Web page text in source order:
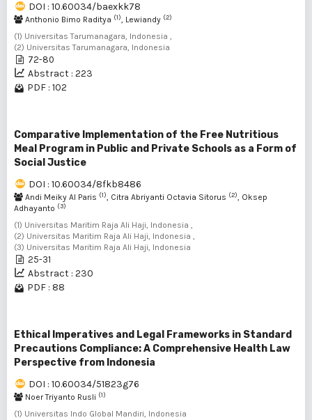
DOI : 10.60034/baexkk78
Anthonio Bimo Raditya (1), Lewiandy (2)
(1) Universitas Tarumanagara, Indonesia ,
(2) Universitas Tarumanagara, Indonesia
72-80
Abstract : 223
PDF : 102
Comparative Implementation of the Free Nutritious
Meal Program in Public and Private Schools as a Form of
Social Justice
DOI : 10.60034/8fkb8486
Andi Meiky Al Paris (1), Citra Abriyanti Octavia Sitorus (2), Oksep
Adhayanto (3)
(1) Universitas Maritim Raja Ali Haji, Indonesia ,
(2) Universitas Maritim Raja Ali Haji, Indonesia ,
(3) Universitas Maritim Raja Ali Haji, Indonesia
25-31
Abstract : 230
PDF : 88
Ethical Imperatives and Legal Frameworks in Standard
Precautions Compliance: A Comprehensive Health Law
Perspective from Indonesia
DOI : 10.60034/51823g76
Noer Triyanto Rusli (1)
(1) Universitas Indo Global Mandiri, Indonesia